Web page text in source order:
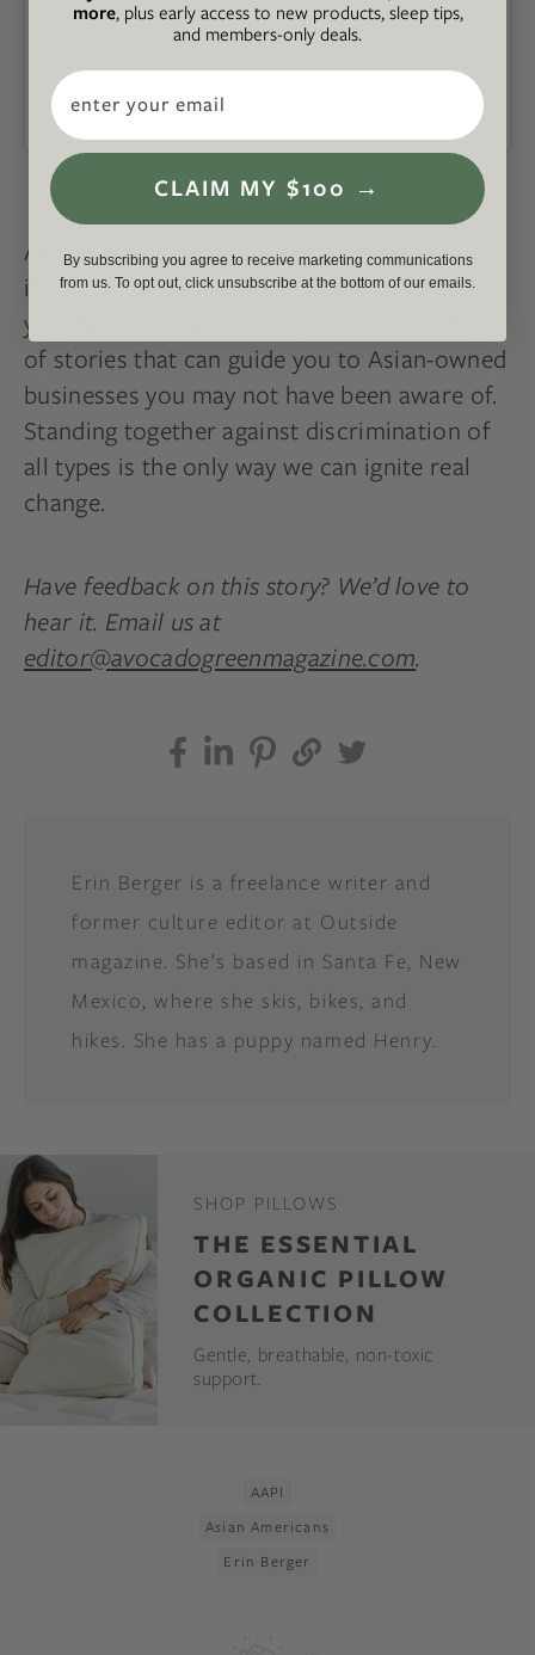
A post shared by Welcome to Chinatown (@welcome.to.chinatown)
At the risk of sounding like a broken record,
if you don’t live in a major city (and even if
you do!), your local newspaper is likely full
of stories that can guide you to Asian-owned
businesses you may not have been aware of.
Standing together against discrimination of
all types is the only way we can ignite real
change.
Have feedback on this story? We’d love to
hear it. Email us at
editor@avocadogreenmagazine.com.
Erin Berger is a freelance writer and
former culture editor at Outside
magazine. She’s based in Santa Fe, New
Mexico, where she skis, bikes, and
hikes. She has a puppy named Henry.
SHOP PILLOWS
THE ESSENTIAL
ORGANIC PILLOW
COLLECTION
Gentle, breathable, non-toxic
support.
AAPI
Asian Americans
Erin Berger
more, plus early access to new products, sleep tips,
and members-only deals.
Email
CLAIM MY $100 →
By subscribing you agree to receive marketing communications
from us. To opt out, click unsubscribe at the bottom of our emails.